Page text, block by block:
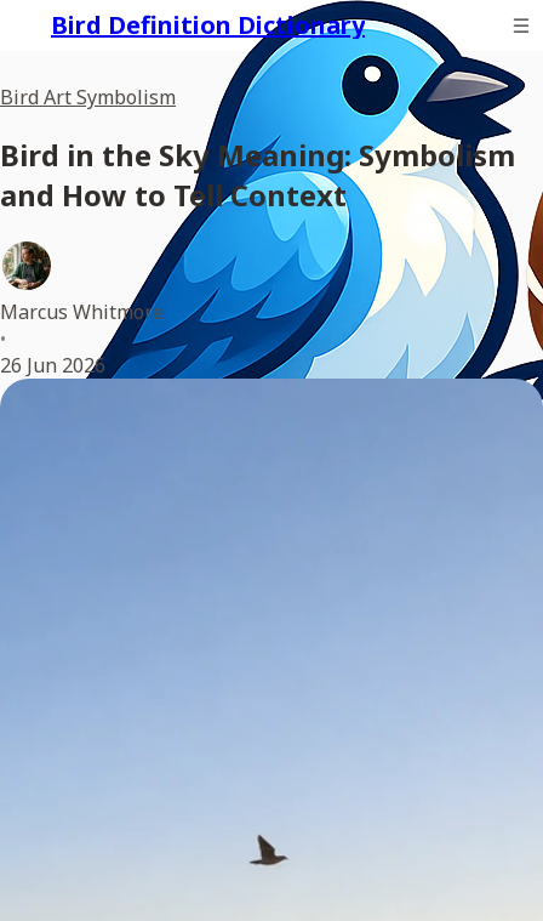
Bird Definition Dictionary
Bird Art Symbolism
Bird in the Sky Meaning: Symbolism
and How to Tell Context
Marcus Whitmore
•
26 Jun 2026